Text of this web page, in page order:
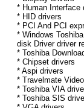
* Human Interface
* HID drivers
* PCI And PCI
* Windows
disk Driver driver
* Toshiba
* Chipset drivers
* Aspi drivers
* Travelmate
* Toshiba VIA
* Toshiba SIS